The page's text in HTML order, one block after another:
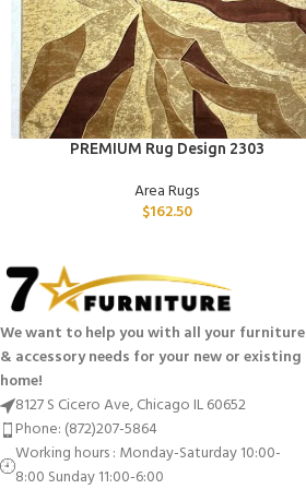
ADD TO CARTPREMIUM Rug Design 2303
Area Rugs
$162.50
We want to help you with all your furniture
& accessory needs for your new or existing
home!
8127 S Cicero Ave, Chicago IL 60652
Phone: (872)207-5864
Working hours : Monday-Saturday 10:00-
8:00 Sunday 11:00-6:00